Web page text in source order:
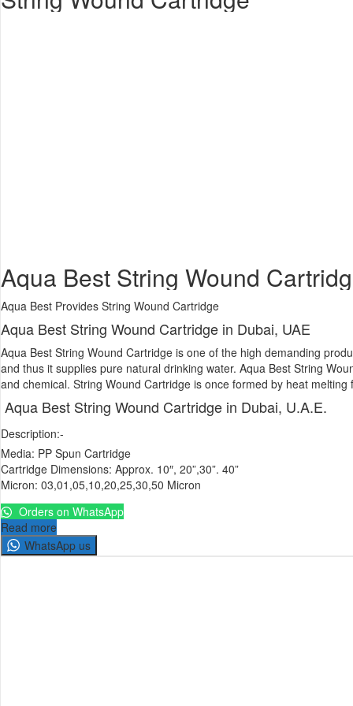
Aqua Best String Wound
Aqua Best Provides String Wound Cartridge
Aqua Best String Wound Cartridge in Dubai, UAE
Aqua Best String Wound Cartridge is one of the high demanding
and thus it supplies pure natural drinking water. Aqua Best String
and chemical. String Wound Cartridge is once formed by heat
Aqua Best String Wound Cartridge in Dubai, U.A.E.
Description:-
Media: PP Spun Cartridge
Cartridge Dimensions: Approx. 10″, 20”,30”. 40”
Micron: 03,01,05,10,20,25,30,50 Micron
Orders on WhatsApp
Read more
WhatsApp us